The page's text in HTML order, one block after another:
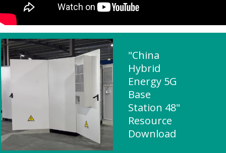
"China
Hybrid
Energy 5G
Base
Station 48"
Resource
Download